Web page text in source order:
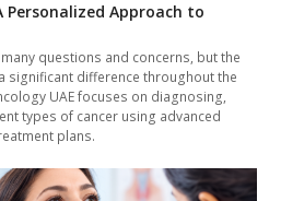
Personalized Approach to
questions and concerns, but the
significant difference throughout the
UAE focuses on diagnosing,
types of cancer using advanced
plans.